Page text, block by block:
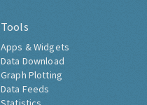
Tools
Apps & Widgets
Data Download
Graph Plotting
Data Feeds